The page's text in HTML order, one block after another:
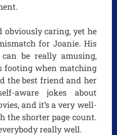
obviously caring, yet he
for Joanie. His
be really amusing,
footing when matching
the best friend and her
aware jokes about
and it’s a very well-
the shorter page count.
really well.